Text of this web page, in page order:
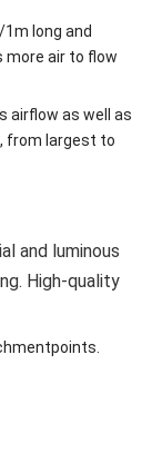
long and
more air to flow
airflow as well as
from largest to
and luminous
High-quality